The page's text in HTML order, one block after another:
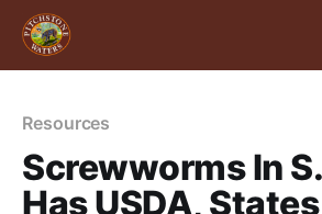
Resources
Screwworms In
Has USDA,